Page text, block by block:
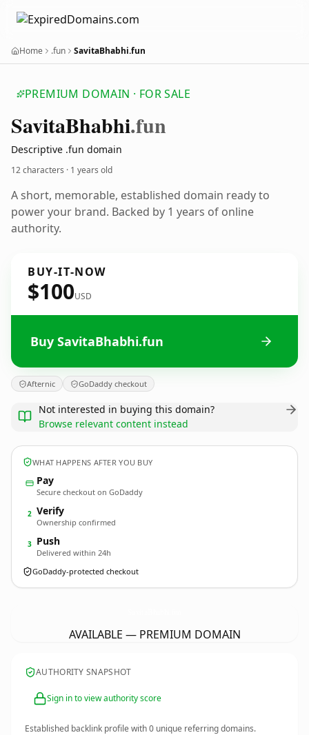
Home .fun SavitaBhabhi.fun
PREMIUM DOMAIN · FOR SALE
SavitaBhabhi.fun
Descriptive .fun domain
12 characters · 1 years old
A short, memorable, established domain ready to
power your brand. Backed by 1 years of online
authority.
BUY-IT-NOW
$100USD
Buy SavitaBhabhi.fun
Afternic GoDaddy checkout
Not interested in buying this domain?
Browse relevant content instead
WHAT HAPPENS AFTER YOU BUY
Pay
Secure checkout on GoDaddy
2 Verify
Ownership confirmed
3 Push
Delivered within 24h
GoDaddy-protected checkout
AVAILABLE — PREMIUM DOMAIN
AUTHORITY SNAPSHOT
Sign in to view authority score
Established backlink profile with0 unique referring domains.